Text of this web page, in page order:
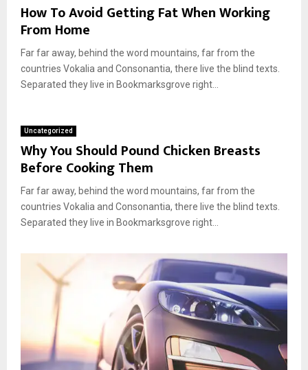
How To Avoid Getting Fat When Working
From Home
Far far away, behind the word mountains, far from the
countries Vokalia and Consonantia, there live the blind texts.
Separated they live in Bookmarksgrove right...
Uncategorized
Why You Should Pound Chicken Breasts
Before Cooking Them
Far far away, behind the word mountains, far from the
countries Vokalia and Consonantia, there live the blind texts.
Separated they live in Bookmarksgrove right...